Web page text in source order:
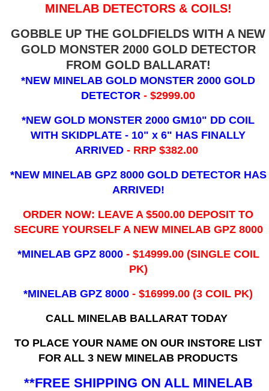
MINELAB DETECTORS & COILS!
GOBBLE UP THE GOLDFIELDS WITH A NEW
GOLD MONSTER 2000 GOLD DETECTOR
FROM GOLD BALLARAT!
*NEW MINELAB GOLD MONSTER 2000 GOLD
DETECTOR- $2999.00
*NEW GOLD MONSTER 2000 GM10" DD COIL
WITH SKIDPLATE - 10" x 6" HAS FINALLY
ARRIVED - RRP $382.00
*NEW MINELAB GPZ 8000 GOLD DETECTOR HAS
ARRIVED!
ORDER NOW: LEAVE A $500.00 DEPOSIT TO
SECURE YOURSELF A NEW MINELAB GPZ 8000
*MINELAB GPZ 8000 - ​$14999.00 (SINGLE COIL
PK)
*MINELAB GPZ 8000 - $16999.00(3 COIL PK)
CALL MINELAB BALLARAT TODAY
TO PLACE YOUR NAME ON OUR INSTORE LIST
FOR ALL 3 NEW MINELAB PRODUCTS
**FREE SHIPPING ON ALL MINELAB